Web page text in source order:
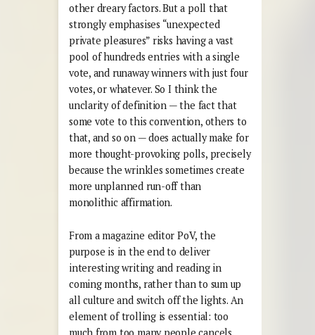
other dreary factors. But a poll that
strongly emphasises “unexpected
private pleasures” risks having a vast
pool of hundreds entries with a single
vote, and runaway winners with just four
votes, or whatever. So I think the
unclarity of definition — the fact that
some vote to this convention, others to
that, and so on — does actually make for
more thought-provoking polls, precisely
because the wrinkles sometimes create
more unplanned run-off than
monolithic affirmation.
From a magazine editor PoV, the
purpose is in the end to deliver
interesting writing and reading in
coming months, rather than to sum up
all culture and switch off the lights. An
element of trolling is essential: too